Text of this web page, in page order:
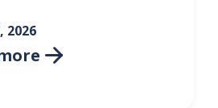
2026
